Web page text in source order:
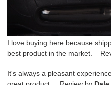
I love buying here because
best product in the market.
It's always a pleasant